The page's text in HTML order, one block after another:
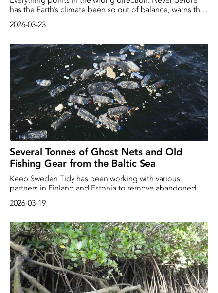
has the Earth’s climate been so out of balance, warns the
2026-03-23
Several Tonnes of Ghost Nets and Old
Fishing Gear from the Baltic Sea
Keep Sweden Tidy has been working with various
partners in Finland and Estonia to remove abandoned
been raising awareness of the problem of ghost nets,
the general public. Over the three years the project has
been running, nearly 9,000 metres of ghost nets and over
two tonnes of lost fishing gear have been retrieved from
the sea.
2026-03-19